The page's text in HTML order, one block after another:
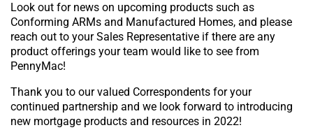
Look out for news on upcoming products such as
Conforming ARMs and Manufactured Homes, and please
reach out to your Sales Representative if there are any
product offerings your team would like to see from
PennyMac!
Thank you to our valued Correspondents for your
continued partnership and we look forward to introducing
new mortgage products and resources in 2022!